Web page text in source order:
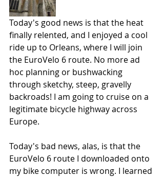
Today's good news is that the heat
finally relented, and I enjoyed a cool
ride up to Orleans, where I will join
the EuroVelo 6 route. No more ad
hoc planning or bushwacking
through sketchy, steep, gravelly
backroads! I am going to cruise on a
legitimate bicycle highway across
Europe.
Today's bad news, alas, is that the
EuroVelo 6 route I downloaded onto
my bike computer is wrong. I learned